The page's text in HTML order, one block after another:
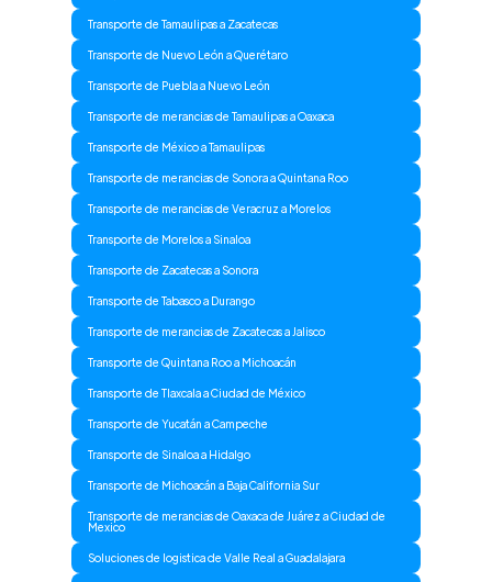
Transporte de Tamaulipas a Zacatecas
Transporte de Nuevo León a Querétaro
Transporte de Puebla a Nuevo León
Transporte de merancias de Tamaulipas a Oaxaca
Transporte de México a Tamaulipas
Transporte de merancias de Sonora a Quintana Roo
Transporte de merancias de Veracruz a Morelos
Transporte de Morelos a Sinaloa
Transporte de Zacatecas a Sonora
Transporte de Tabasco a Durango
Transporte de merancias de Zacatecas a Jalisco
Transporte de Quintana Roo a Michoacán
Transporte de Tlaxcala a Ciudad de México
Transporte de Yucatán a Campeche
Transporte de Sinaloa a Hidalgo
Transporte de Michoacán a Baja California Sur
Transporte de merancias de Oaxaca de Juárez a Ciudad de
Mexico
Soluciones de logistica de Valle Real a Guadalajara